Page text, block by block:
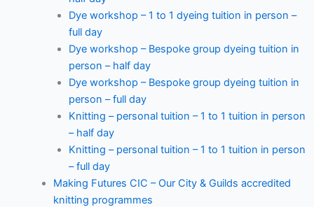
Dye workshop – 1 to 1 dyeing tuition in person –
full day
Dye workshop – Bespoke group dyeing tuition in
person – half day
Dye workshop – Bespoke group dyeing tuition in
person – full day
Knitting – personal tuition – 1 to 1 tuition in person
– half day
Knitting – personal tuition – 1 to 1 tuition in person
– full day
Making Futures CIC – Our City & Guilds accredited
knitting programmes